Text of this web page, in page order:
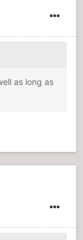
as long as